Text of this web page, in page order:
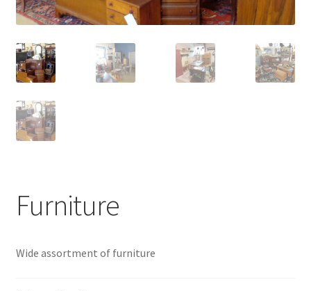
Contact Us
Dealers
Home
My account
Furniture
Wide assortment of furniture